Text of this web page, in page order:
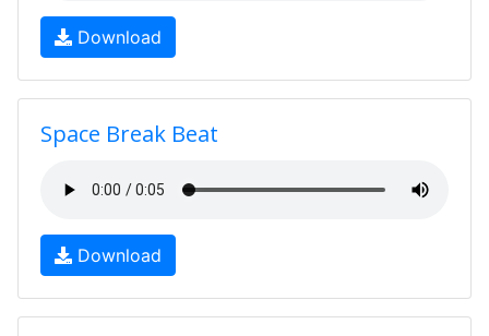
Download
Space Break Beat
Download